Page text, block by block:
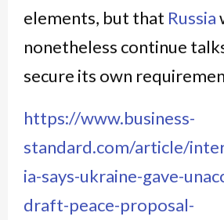
elements, but that Russia
nonetheless continue
secure its own
https://www.business-
standard.com/article/
ia-says-ukraine-gave-
draft-peace-proposal-